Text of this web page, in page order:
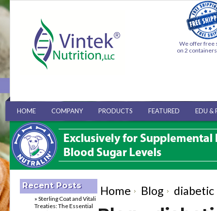
We offer free
on 2
HOME COMPANY PRODUCTS FEATURED EDU &
Home Blog
Recent Posts
» Sterling Coat and Vitali
Treaties: The Essential